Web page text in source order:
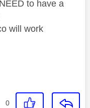
to have a
will work
0